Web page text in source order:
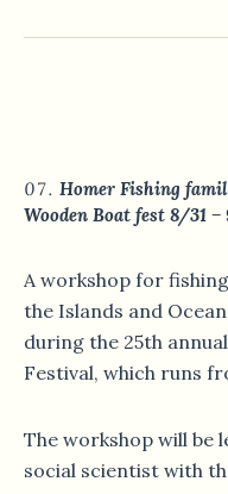
Homer Fishing
Wooden Boat fest 8/31 –
A workshop for
the Islands and
during the 25th
Festival, which runs
The workshop will be
social scientist with